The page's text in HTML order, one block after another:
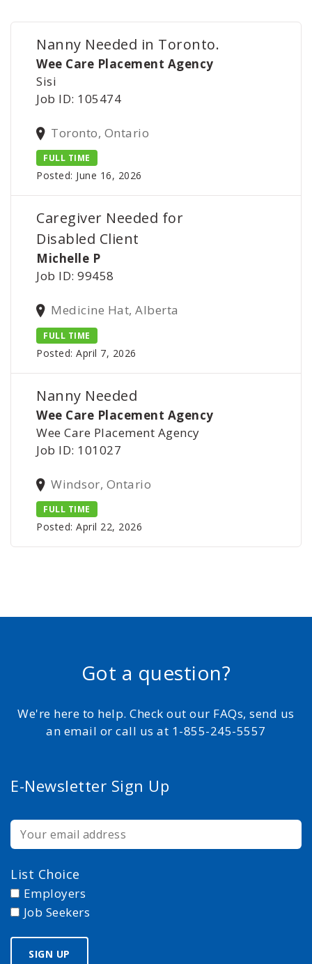
Nanny Needed in Toronto.
Wee Care Placement Agency
Sisi
Job ID: 105474
Toronto, Ontario
FULL TIME
Posted: June 16, 2026
Caregiver Needed for
Disabled Client
Michelle P
Job ID: 99458
Medicine Hat, Alberta
FULL TIME
Posted: April 7, 2026
Nanny Needed
Wee Care Placement Agency
Wee Care Placement Agency
Job ID: 101027
Windsor, Ontario
FULL TIME
Posted: April 22, 2026
Got a question?
We're here to help. Check out our FAQs, send us
an email or call us at 1-855-245-5557
E-Newsletter Sign Up
List Choice
Employers
Job Seekers